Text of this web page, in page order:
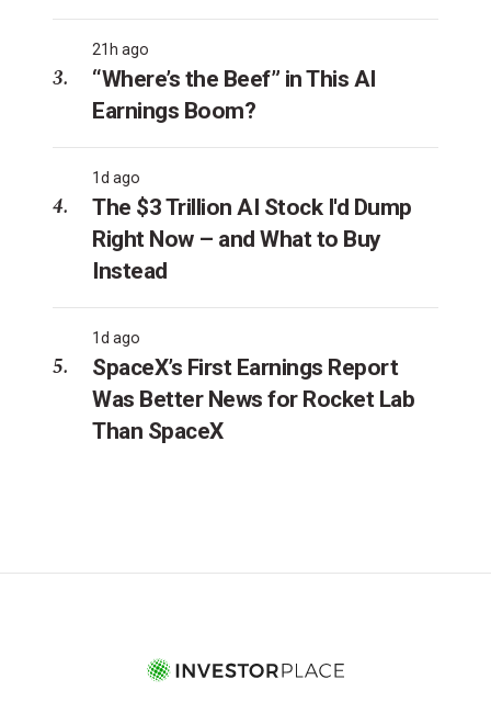
21h ago
“Where’s the Beef” in This AI
Earnings Boom?
1d ago
The $3 Trillion AI Stock I'd Dump
Right Now – and What to Buy
Instead
1d ago
SpaceX’s First Earnings Report
Was Better News for Rocket Lab
Than SpaceX